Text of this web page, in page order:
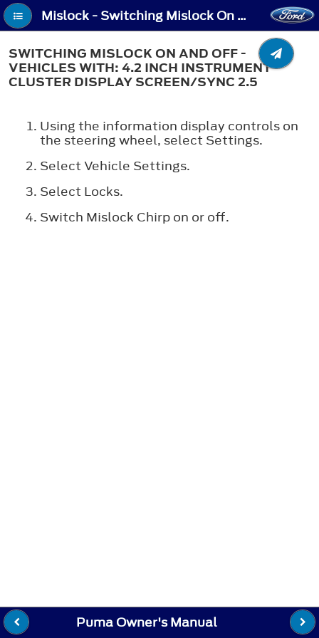
Mislock - Switching Mislock On and Off - Vehicles With: 4.2 Inch Instrument Cluster Display Screen/SYNC 2.5
SWITCHING MISLOCK ON AND OFF -
VEHICLES WITH: 4.2 INCH INSTRUMENT
CLUSTER DISPLAY SCREEN/SYNC 2.5
Using the information display controls on
the steering wheel, select Settings.
Select Vehicle Settings.
Select Locks.
Switch Mislock Chirp on or off.
Puma Owner's Manual